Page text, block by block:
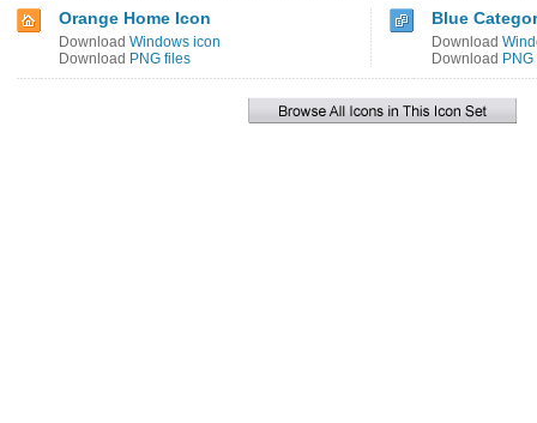
Orange Home Icon
Download Windows icon
Download PNG files
Blue
Download
Download